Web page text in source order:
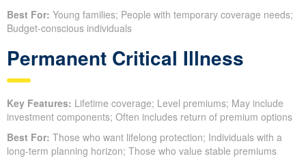
Best For: Young families; People with temporary coverage needs;
Budget-conscious individuals
Permanent Critical Illness
Key Features: Lifetime coverage; Level premiums; May include
investment components; Often includes return of premium options
Best For: Those who want lifelong protection; Individuals with a
long-term planning horizon; Those who value stable premiums